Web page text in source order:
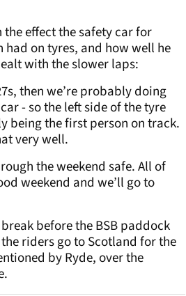
effect the safety car for
had on tyres, and how well he
with the slower laps:
then we’re probably doing
- so the left side of the tyre
being the first person on track.
very well.
the weekend safe. All of
weekend and we’ll go to
before the BSB paddock
riders go to Scotland for the
by Ryde, over the